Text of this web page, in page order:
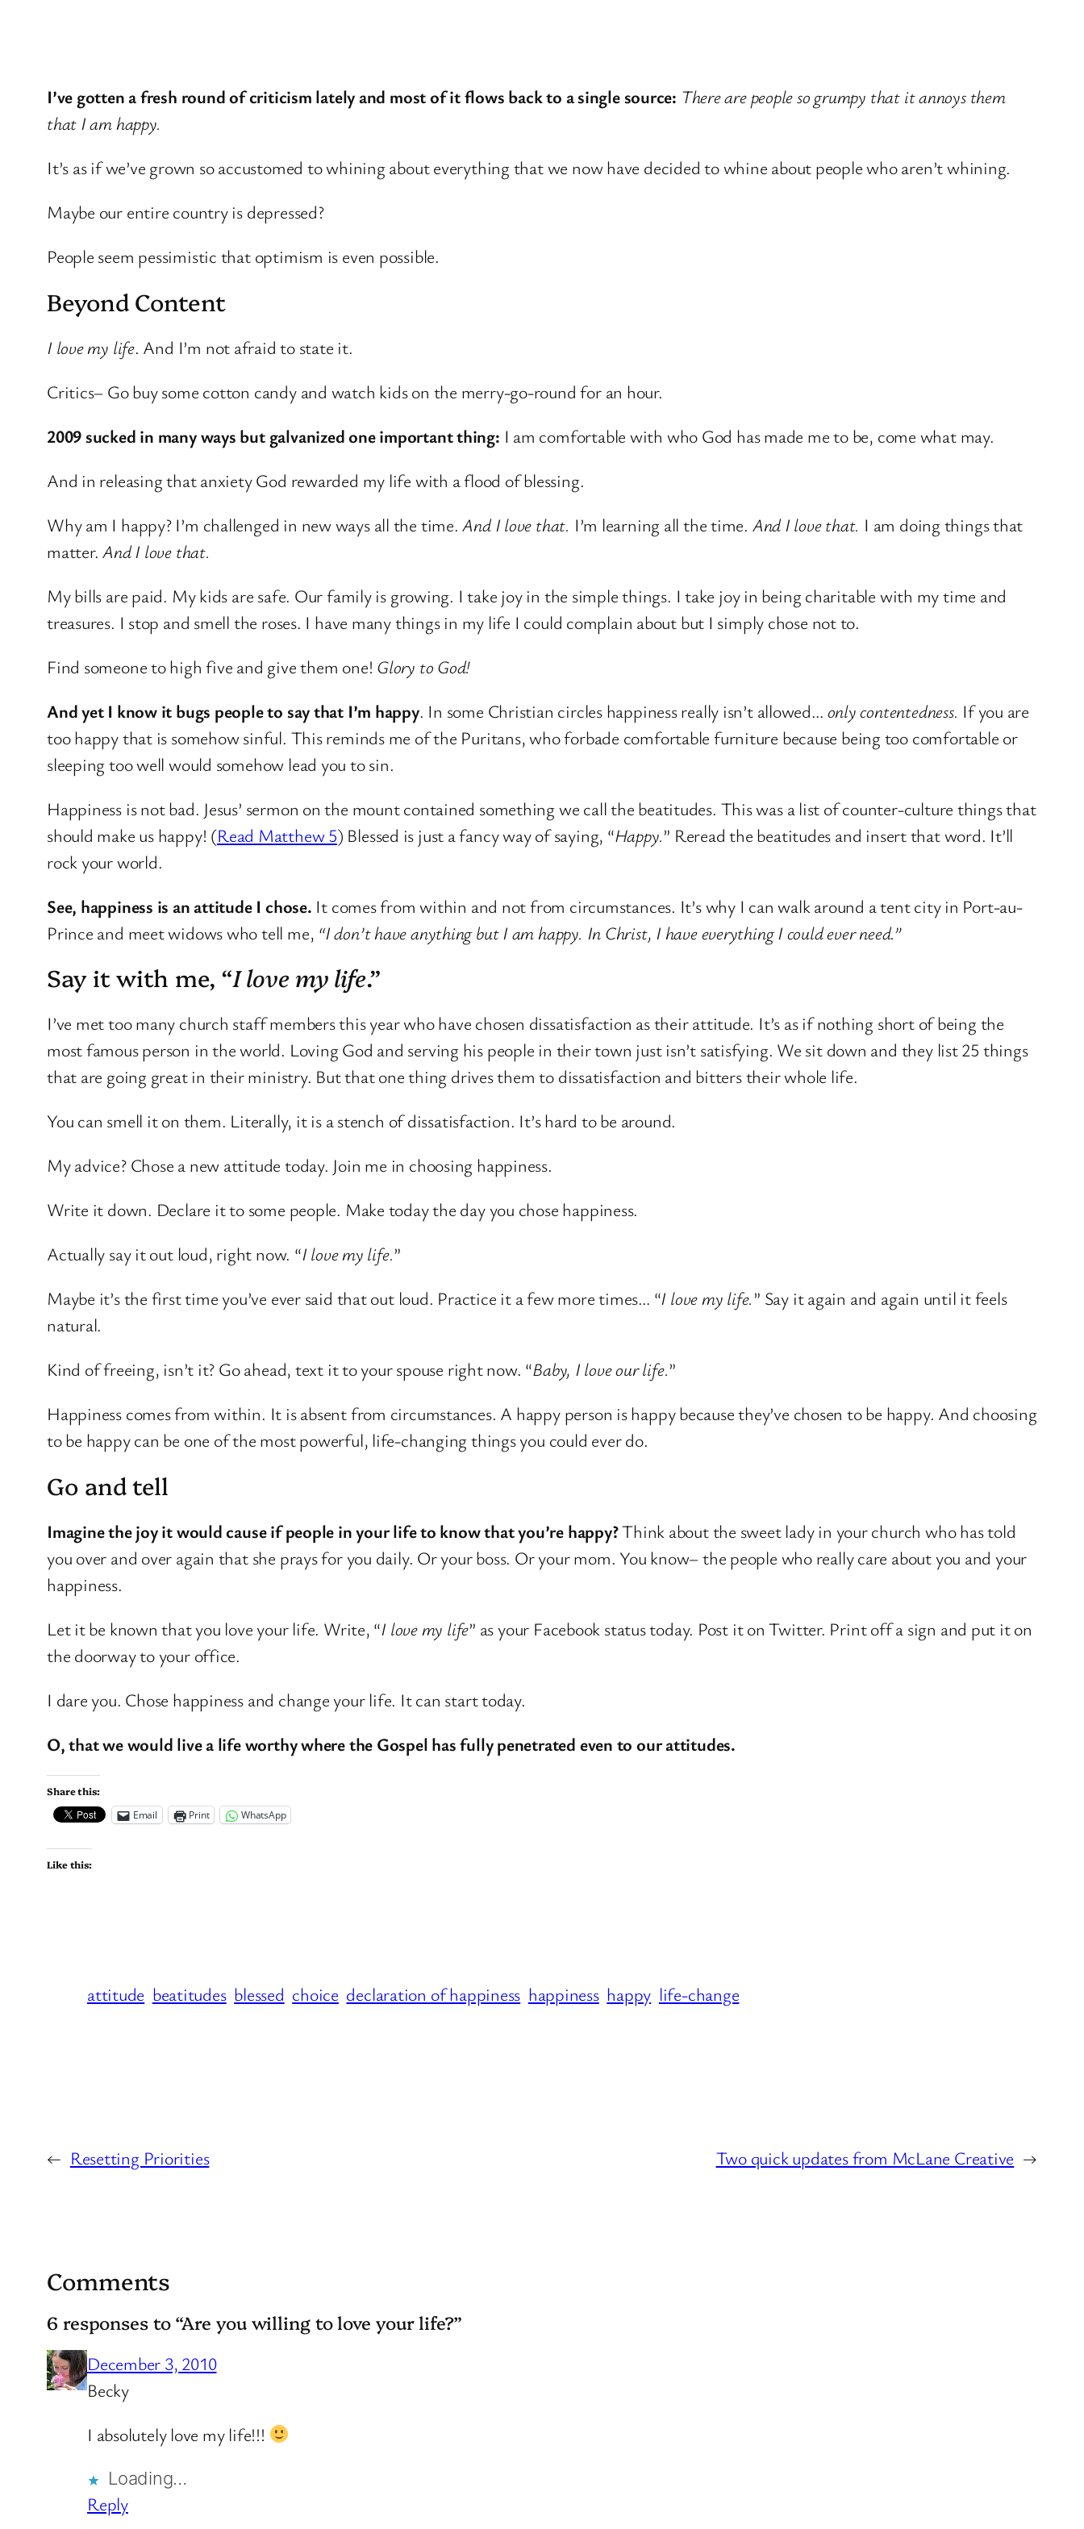
I’ve gotten a fresh round of criticism lately and most of it flows back to a single source: There are people so grumpy that it annoys them
that I am happy.
It’s as if we’ve grown so accustomed to whining about everything that we now have decided to whine about people who aren’t whining.
Maybe our entire country is depressed?
People seem pessimistic that optimism is even possible.
Beyond Content
I love my life. And I’m not afraid to state it.
Critics– Go buy some cotton candy and watch kids on the merry-go-round for an hour.
2009 sucked in many ways but galvanized one important thing: I am comfortable with who God has made me to be, come what may.
And in releasing that anxiety God rewarded my life with a flood of blessing.
Why am I happy? I’m challenged in new ways all the time.And I love that. I’m learning all the time. And I love that. I am doing things that
matter.And I love that.
My bills are paid. My kids are safe. Our family is growing. I take joy in the simple things. I take joy in being charitable with my time and
treasures. I stop and smell the roses. I have many things in my life I could complain about but I simply chose not to.
Find someone to high five and give them one! Glory to God!
And yet I know it bugs people to say that I’m happy. In some Christian circles happiness really isn’t allowed… only contentedness. If you are
too happy that is somehow sinful. This reminds me of the Puritans, who forbade comfortable furniture because being too comfortable or
sleeping too well would somehow lead you to sin.
Happiness is not bad. Jesus’ sermon on the mount contained something we call the beatitudes. This was a list of counter-culture things that
should make us happy! (Read Matthew 5) Blessed is just a fancy way of saying, “Happy.” Reread the beatitudes and insert that word. It’ll
rock your world.
See, happiness is an attitude I chose. It comes from within and not from circumstances. It’s why I can walk around a tent city in Port-au-
Prince and meet widows who tell me, “I don’t have anything but I am happy. In Christ, I have everything I could ever need.”
Say it with me, “I love my life.”
I’ve met too many church staff members this year who have chosen dissatisfaction as their attitude. It’s as if nothing short of being the
most famous person in the world. Loving God and serving his people in their town just isn’t satisfying. We sit down and they list 25 things
that are going great in their ministry. But that one thing drives them to dissatisfaction and bitters their whole life.
You can smell it on them. Literally, it is a stench of dissatisfaction. It’s hard to be around.
My advice? Chose a new attitude today. Join me in choosing happiness.
Write it down. Declare it to some people. Make today the day you chose happiness.
Actually say it out loud, right now. “I love my life.”
Maybe it’s the first time you’ve ever said that out loud. Practice it a few more times… “I love my life.” Say it again and again until it feels
natural.
Kind of freeing, isn’t it? Go ahead, text it to your spouse right now. “Baby, I love our life.”
Happiness comes from within. It is absent from circumstances. A happy person is happy because they’ve chosen to be happy. And choosing
to be happy can be one of the most powerful, life-changing things you could ever do.
Go and tell
Imagine the joy it would cause if people in your life to know that you’re happy?Think about the sweet lady in your church who has told
you over and over again that she prays for you daily. Or your boss. Or your mom. You know– the people who really care about you and your
happiness.
Let it be known that you love your life. Write, “I love my life” as your Facebook status today. Post it on Twitter. Print off a sign and put it on
the doorway to your office.
I dare you. Chose happiness and change your life. It can start today.
O, that we would live a life worthy where the Gospel has fully penetrated even to our attitudes.
Share this:
Email
Print WhatsApp
Like this:
attitude beatitudes blessed choice declaration of happiness happiness happy life-change
← Resetting Priorities Two quick updates from McLane Creative →
Comments
6 responses to “Are you willing to love your life?”
December 3, 2010
Becky
I absolutely love my life!!!
Loading…
Reply